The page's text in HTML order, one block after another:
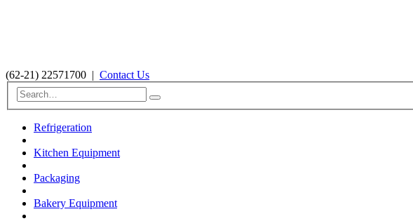
(62-21) 22571700 | Contact Us
Refrigeration
Kitchen Equipment
Packaging
Bakery Equipment